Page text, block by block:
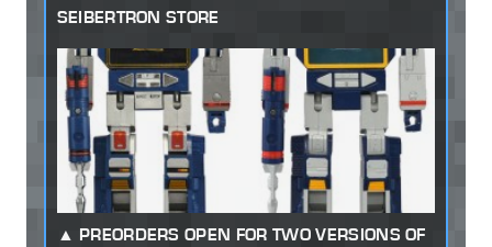
SEIBERTRON STORE
PREORDERS OPEN FOR TWO VERSIONS OF